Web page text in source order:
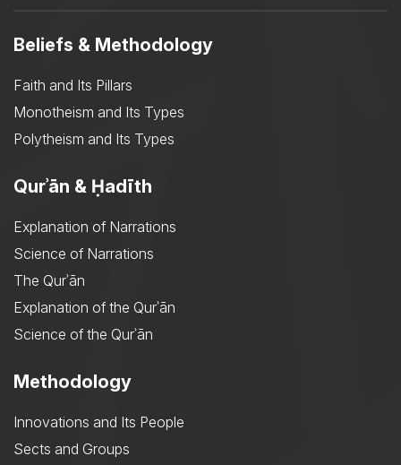
Beliefs & Methodology
Faith and Its Pillars
Monotheism and Its Types
Polytheism and Its Types
Qurʾān & Ḥadīth
Explanation of Narrations
Science of Narrations
The Qurʾān
Explanation of the Qurʾān
Science of the Qurʾān
Methodology
Innovations and Its People
Sects and Groups